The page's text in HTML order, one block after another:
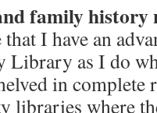
family history
I have an
as I do
in complete
libraries where